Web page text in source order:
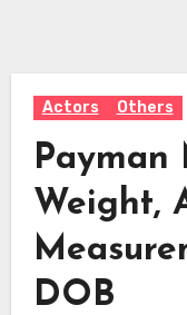
Actors Others
Payman
Weight,
DOB